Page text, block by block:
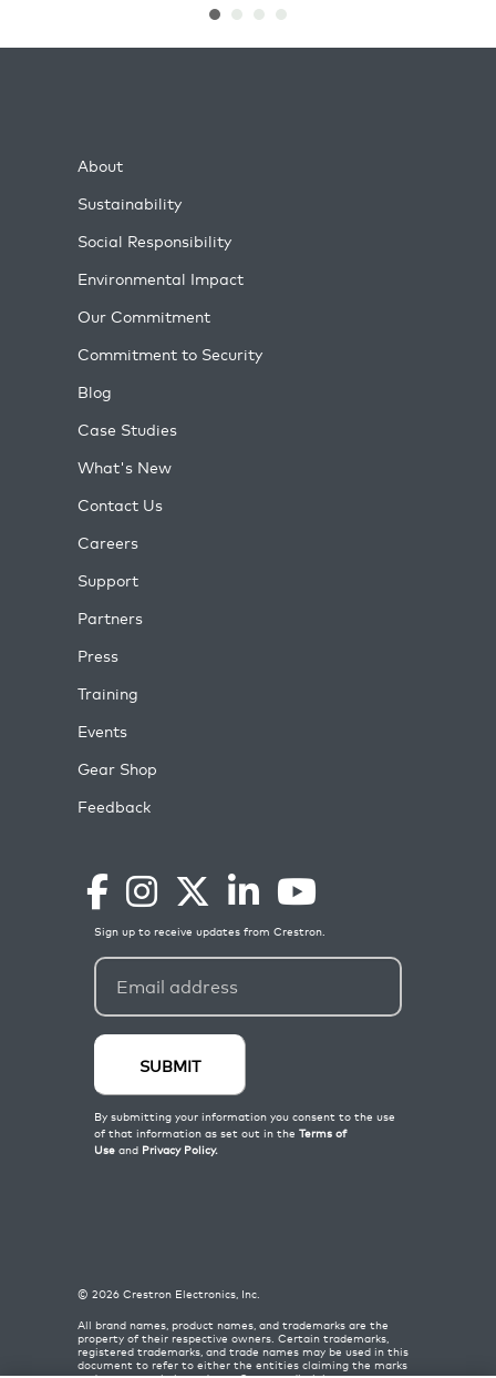
About
Sustainability
Social Responsibility
Environmental Impact
Our Commitment
Commitment to Security
Blog
Case Studies
What's New
Contact Us
Careers
Support
Partners
Press
Training
Events
Gear Shop
Feedback
© 2026 Crestron Electronics, Inc.
All brand names, product names, and trademarks are the
property of their respective owners. Certain trademarks,
registered trademarks, and trade names may be used in this
document to refer to either the entities claiming the marks